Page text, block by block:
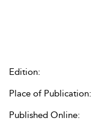
Edition:
Place of Publication:
Published Online: